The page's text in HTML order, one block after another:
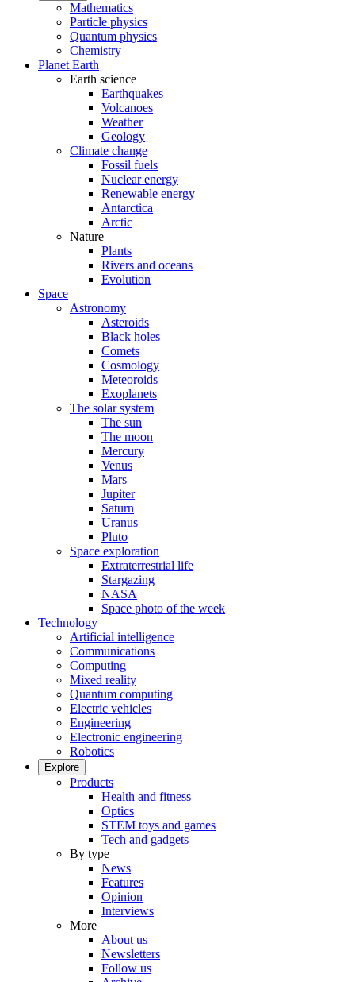
Mathematics
Particle physics
Quantum physics
Chemistry
Planet Earth
Earth science
Earthquakes
Volcanoes
Weather
Geology
Climate change
Fossil fuels
Nuclear energy
Renewable energy
Antarctica
Arctic
Nature
Plants
Rivers and oceans
Evolution
Space
Astronomy
Asteroids
Black holes
Comets
Cosmology
Meteoroids
Exoplanets
The solar system
The sun
The moon
Mercury
Venus
Mars
Jupiter
Saturn
Uranus
Pluto
Space exploration
Extraterrestrial life
Stargazing
NASA
Space photo of the week
Technology
Artificial intelligence
Communications
Computing
Mixed reality
Quantum computing
Electric vehicles
Engineering
Electronic engineering
Robotics
Explore
Products
Health and fitness
Optics
STEM toys and games
Tech and gadgets
By type
News
Features
Opinion
Interviews
More
About us
Newsletters
Follow us